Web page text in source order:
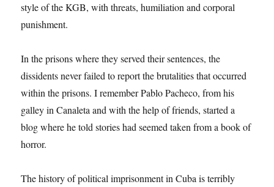
style of the KGB, with threats, humiliation and corporal
punishment.
In the prisons where they served their sentences, the
dissidents never failed to report the brutalities that occurred
within the prisons. I remember Pablo Pacheco, from his
galley in Canaleta and with the help of friends, started a
blog where he told stories had seemed taken from a book of
horror.
The history of political imprisonment in Cuba is terribly